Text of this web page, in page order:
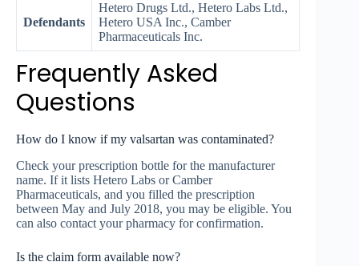
Defendants
Hetero Drugs Ltd., Hetero Labs Ltd.,
Hetero USA Inc., Camber
Pharmaceuticals Inc.
Frequently Asked
Questions
How do I know if my valsartan was contaminated?
Check your prescription bottle for the manufacturer
name. If it lists Hetero Labs or Camber
Pharmaceuticals, and you filled the prescription
between May and July 2018, you may be eligible. You
can also contact your pharmacy for confirmation.
Is the claim form available now?